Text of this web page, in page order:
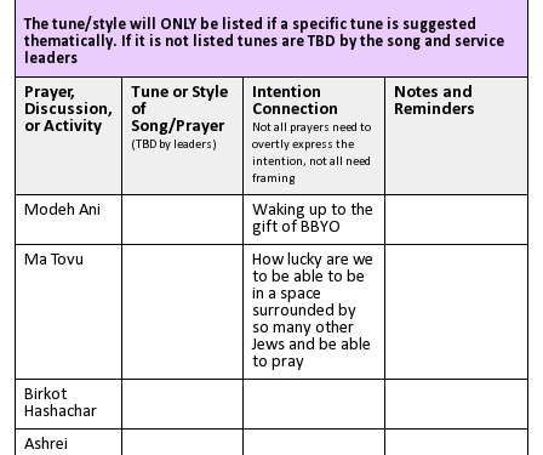
The tune/style will ONLY be listed if a specific tune is suggested
thematically. If it is not listed tunes are TBD by the song and service
leaders
Prayer,
Discussion,
or Activity
Tune or Style
of
Song/Prayer
(TBD by leaders)
Intention
Connection
Not all prayers need to
overtly express the
intention, not all need
framing
Notes and
Reminders
Modeh Ani
Waking up to the
gift of BBYO
Ma Tovu
How lucky are we
to be able to be
in a space
surrounded by
so many other
Jews and be able
to pray
Birkot
Hashachar
Ashrei